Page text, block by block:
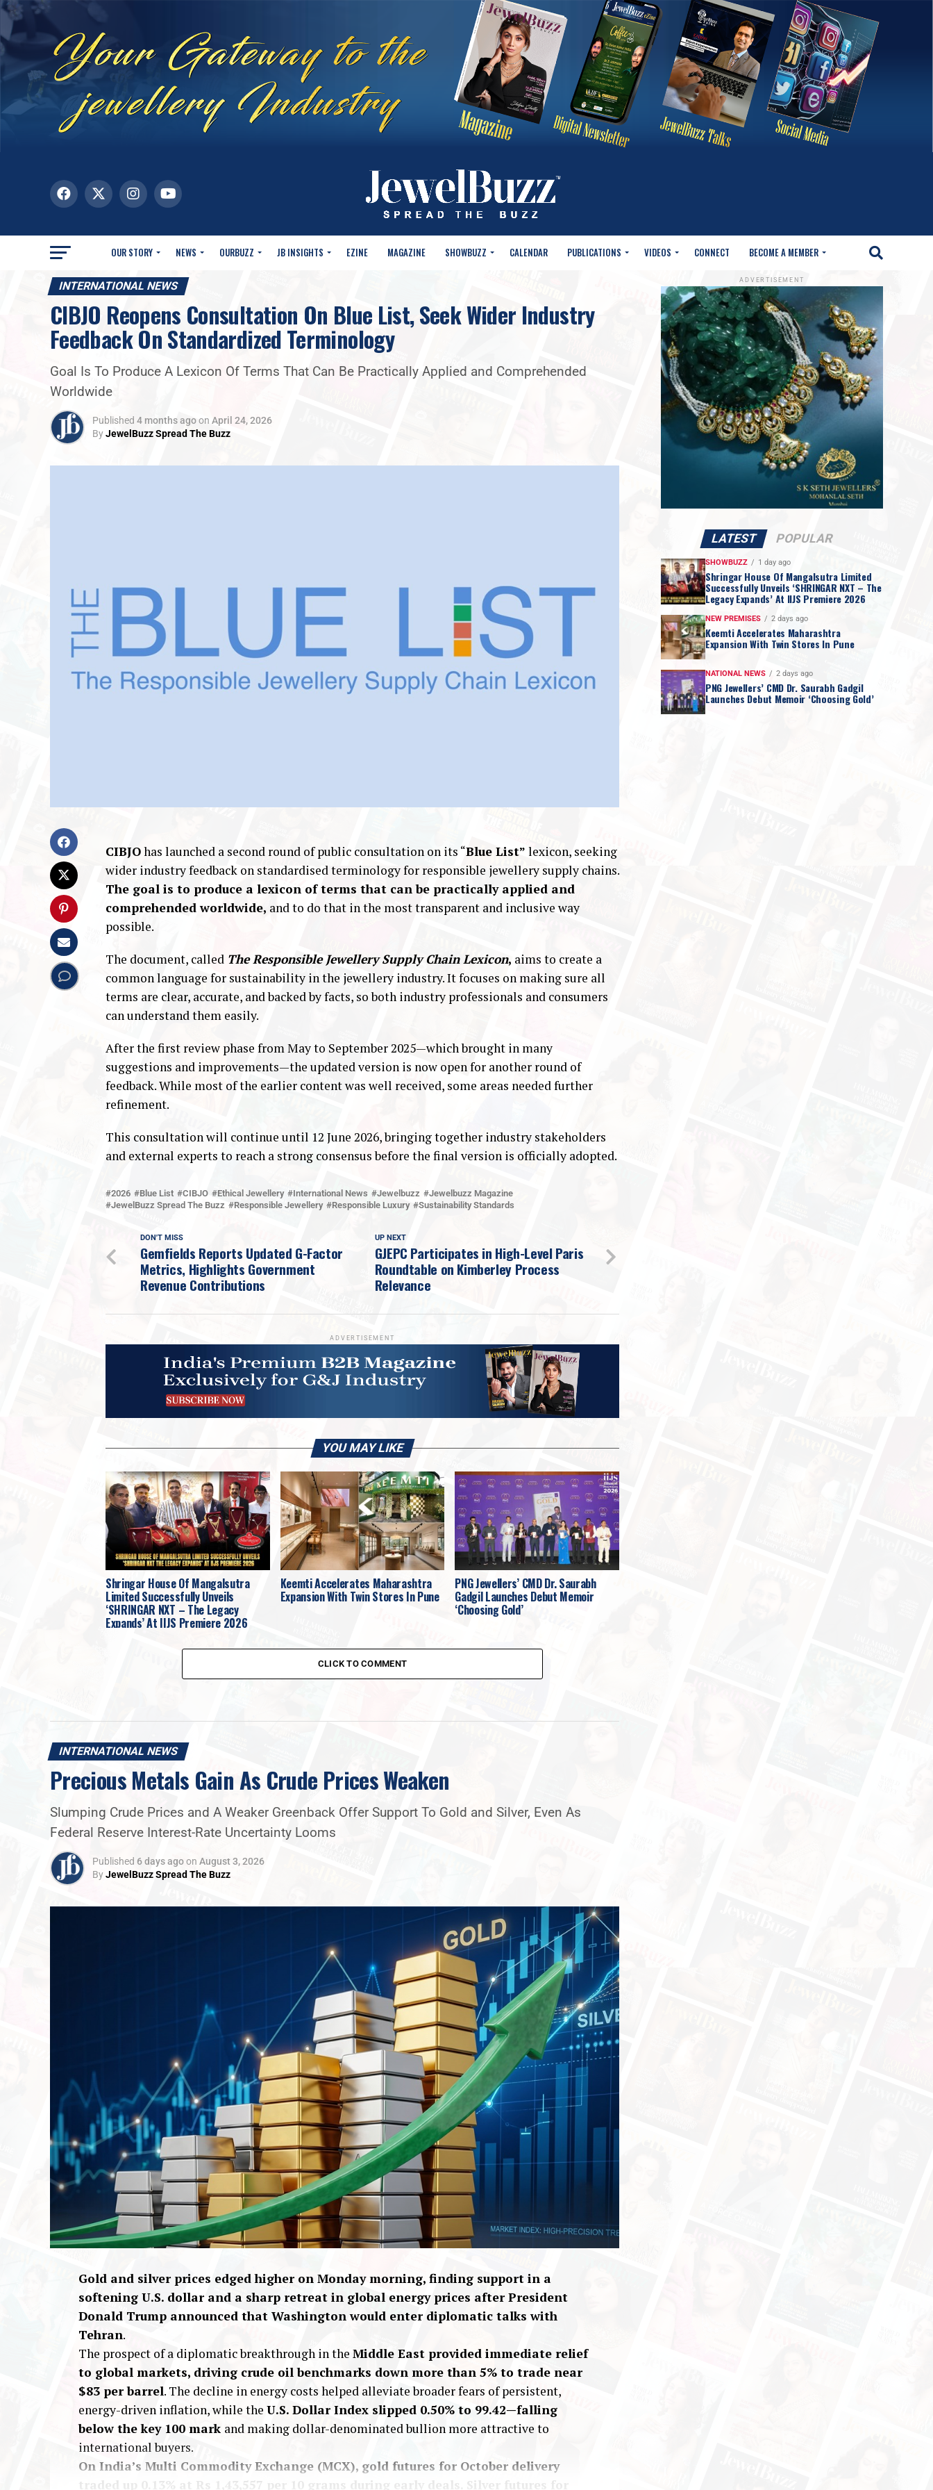
OUR STORY NEWS OURBUZZ JB INSIGHTS EZINE MAGAZINE SHOWBUZZ CALENDAR PUBLICATIONS VIDEOS CONNECT BECOME A MEMBER
INTERNATIONAL NEWS
CIBJO Reopens Consultation On Blue List, Seek Wider Industry
Feedback On Standardized Terminology
Goal Is To Produce A Lexicon Of Terms That Can Be Practically Applied and Comprehended
Worldwide
Published 4 months agoon April 24, 2026
ByJewelBuzz Spread The Buzz
CIBJOhas launched a second round of public consultation on its “Blue List” lexicon, seeking
wider industry feedback on standardised terminology for responsible jewellery supply chains.
The goal is to produce a lexicon of terms that can be practically applied and
comprehended worldwide, and to do that in the most transparent and inclusive way
possible.
The document, called The Responsible Jewellery Supply Chain Lexicon, aims to create a
common language for sustainability in the jewellery industry. It focuses on making sure all
terms are clear, accurate, and backed by facts, so both industry professionals and consumers
can understand them easily.
After the first review phase from May to September 2025—which brought in many
suggestions and improvements—the updated version is now open for another round of
feedback. While most of the earlier content was well received, some areas needed further
refinement.
This consultation will continue until 12 June 2026, bringing together industry stakeholders
and external experts to reach a strong consensus before the final version is officially adopted.
2026 Blue List CIBJO Ethical Jewellery International News Jewelbuzz
Jewelbuzz Magazine
JewelBuzz Spread The Buzz
Responsible Jewellery Responsible Luxury Sustainability Standards
UP NEXT
GJEPC Participates in High-Level Paris
Roundtable on Kimberley Process
Relevance
DON'T MISS
Gemfields Reports Updated G-Factor
Metrics, Highlights Government
Revenue Contributions
ADVERTISEMENT
YOU MAY LIKE
Shringar House Of Mangalsutra
Limited Successfully Unveils
‘SHRINGAR NXT – The Legacy
Expands’ At IIJS Premiere 2026
Keemti Accelerates Maharashtra
Expansion With Twin Stores In Pune
PNG Jewellers’ CMD Dr. Saurabh
Gadgil Launches Debut Memoir
‘Choosing Gold’
CLICK TO COMMENT
INTERNATIONAL NEWS
Precious Metals Gain As Crude Prices Weaken
Slumping Crude Prices and A Weaker Greenback Offer Support To Gold and Silver, Even As
Federal Reserve Interest-Rate Uncertainty Looms
Published 6 days agoon August 3, 2026
ByJewelBuzz Spread The Buzz
Gold and silver prices edged higher on Monday morning, finding support in a
softening U.S. dollar and a sharp retreat in global energy prices after President
Donald Trump announced that Washington would enter diplomatic talks with
Tehran.
The prospect of a diplomatic breakthrough in the Middle East provided immediate relief
to global markets, driving crude oil benchmarks down more than 5% to trade near
$83 per barrel. The decline in energy costs helped alleviate broader fears of persistent,
energy-driven inflation, while the U.S. Dollar Index slipped 0.50% to 99.42—falling
below the key 100 mark and making dollar-denominated bullion more attractive to
international buyers.
On India’s Multi Commodity Exchange (MCX), gold futures for October delivery
traded up 0.13% at Rs 1,43,557 per 10 grams during early deals. Silver futures for
ADVERTISEMENT
LATEST POPULAR
SHOWBUZZ 1 day ago
Shringar House Of Mangalsutra Limited
Successfully Unveils ‘SHRINGAR NXT – The
Legacy Expands’ At IIJS Premiere 2026
NEW PREMISES 2 days ago
Keemti Accelerates Maharashtra
Expansion With Twin Stores In Pune
NATIONAL NEWS 2 days ago
PNG Jewellers’ CMD Dr. Saurabh Gadgil
Launches Debut Memoir ‘Choosing Gold’